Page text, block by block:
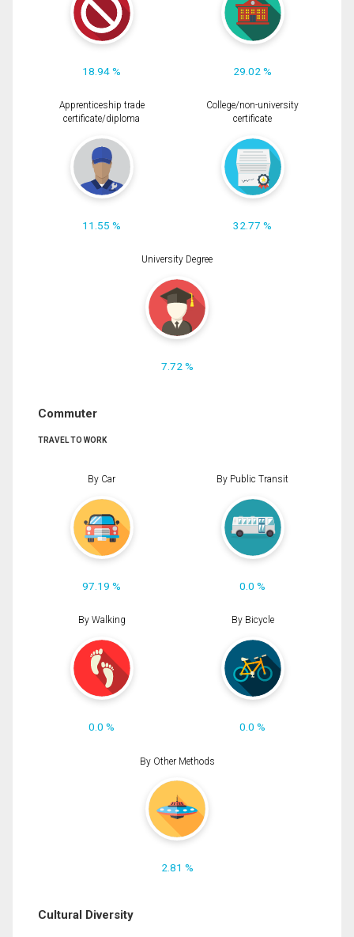
18.94 % 29.02 %
Apprenticeship trade
certificate/diploma
11.55 %
College/non-university
certificate
32.77 %
University Degree
7.72 %
Commuter
TRAVEL TO WORK
By Car
97.19 %
By Public Transit
0.0 %
By Walking
0.0 %
By Bicycle
0.0 %
By Other Methods
2.81 %
Cultural Diversity